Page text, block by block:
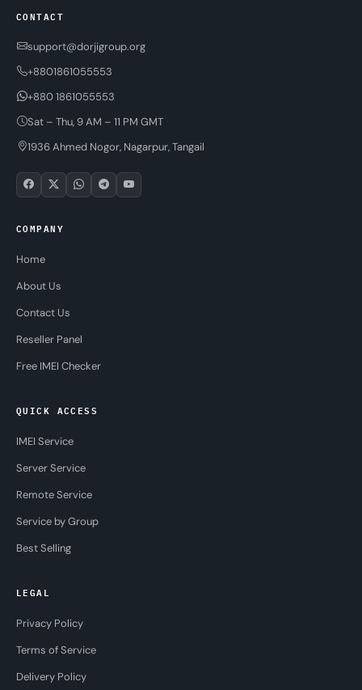
CONTACT
support@dorjigroup.org
+8801861055553
+880 1861055553
Sat – Thu, 9 AM – 11 PM GMT
1936 Ahmed Nogor, Nagarpur, Tangail
COMPANY
Home
About Us
Contact Us
Reseller Panel
Free IMEI Checker
QUICK ACCESS
IMEI Service
Server Service
Remote Service
Service by Group
Best Selling
LEGAL
Privacy Policy
Terms of Service
Delivery Policy